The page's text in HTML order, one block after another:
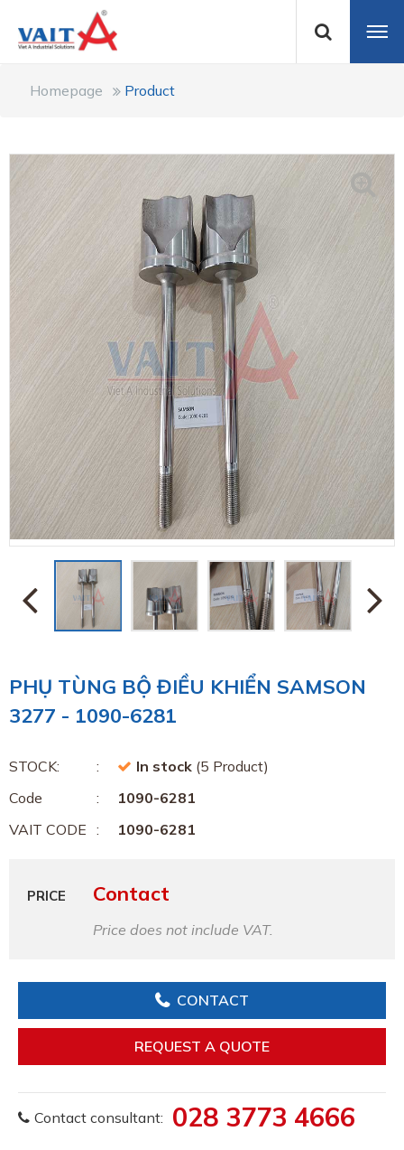
Homepage Product
PHỤ TÙNG BỘ ĐIỀU KHIỂN SAMSON
3277 - 1090-6281
STOCK: In stock (5 Product)
Code
1090-6281
VAIT CODE
1090-6281
PRICE Contact
Price does not include VAT.
CONTACT
REQUEST A QUOTE
Contact consultant: 028 3773 4666